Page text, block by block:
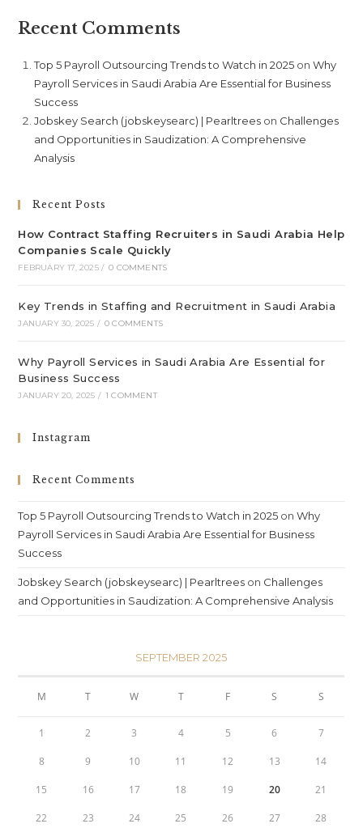
Recent Comments
Top 5 Payroll Outsourcing Trends to Watch in 2025 onWhy
Payroll Services in Saudi Arabia Are Essential for Business
Success
Jobskey Search (jobskeysearc) | Pearltrees on Challenges
and Opportunities in Saudization: A Comprehensive
Analysis
Recent Posts
How Contract Staffing Recruiters in Saudi Arabia Help
Companies Scale Quickly
FEBRUARY 17, 2025 / 0 COMMENTS
Key Trends in Staffing and Recruitment in Saudi Arabia
JANUARY 30, 2025 / 0 COMMENTS
Why Payroll Services in Saudi Arabia Are Essential for
Business Success
JANUARY 20, 2025 / 1 COMMENT
Instagram
Recent Comments
Top 5 Payroll Outsourcing Trends to Watch in 2025 onWhy
Payroll Services in Saudi Arabia Are Essential for Business
Success
Jobskey Search (jobskeysearc) | Pearltrees on Challenges
and Opportunities in Saudization: A Comprehensive Analysis
SEPTEMBER 2025
M T W T F S S
1 2 3 4 5 6 7
8 9 10 11 12 13 14
15 16 17 18 19 20 21
22 23 24 25 26 27 28